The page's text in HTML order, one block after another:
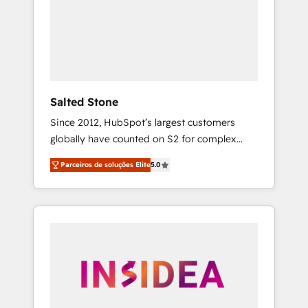
Salted Stone
Since 2012, HubSpot’s largest customers
globally have counted on S2 for complex
migrations, change management, systems
integration, and creative solutions that
deliver measurable impact and transform
brand experiences As one of the few full-
globally regionalized HubSpot websites,
integrated marketing campaigns, & RevOps
Parceiros de soluções Elite5.0